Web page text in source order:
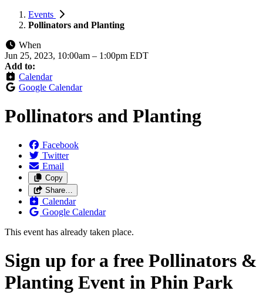
Events
Pollinators and Planting
When
Jun 25, 2023, 10:00am – 1:00pm EDT
Add to:
Calendar
Google Calendar
Pollinators and Planting
Facebook
Twitter
Email
Copy
Share…
Calendar
Google Calendar
This event has already taken place.
Sign up for a free Pollinators &
Planting Event in Phin Park